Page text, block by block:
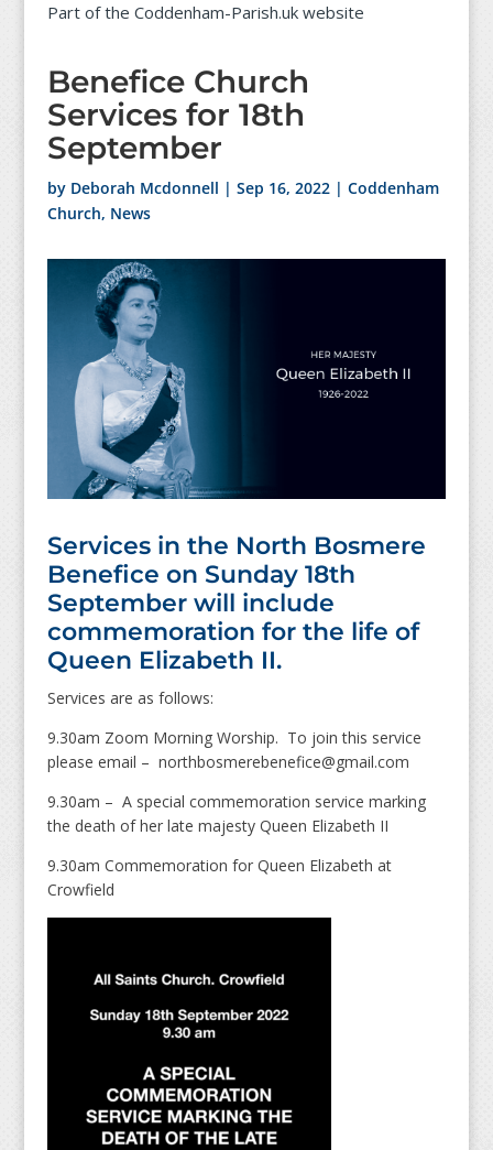
Part of the Coddenham-Parish.uk website
Benefice Church
Services for 18th
September
by Deborah Mcdonnell | Sep 16, 2022| Coddenham
Church, News
Services in the North Bosmere
Benefice on Sunday 18th
September will include
commemoration for the life of
Queen Elizabeth II.
Services are as follows:
9.30am Zoom Morning Worship. To join this service
please email – northbosmerebenefice@gmail.com
9.30am – A special commemoration service marking
the death of her late majesty Queen Elizabeth II
9.30am Commemoration for Queen Elizabeth at
Crowfield